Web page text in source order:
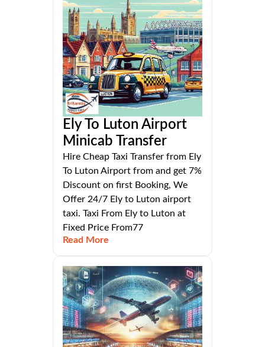
Ely To Luton Airport
Minicab Transfer
Hire Cheap Taxi Transfer from Ely
To Luton Airport from and get 7%
Discount on first Booking, We
Offer 24/7 Ely to Luton airport
taxi. Taxi From Ely to Luton at
Fixed Price From77
Read More